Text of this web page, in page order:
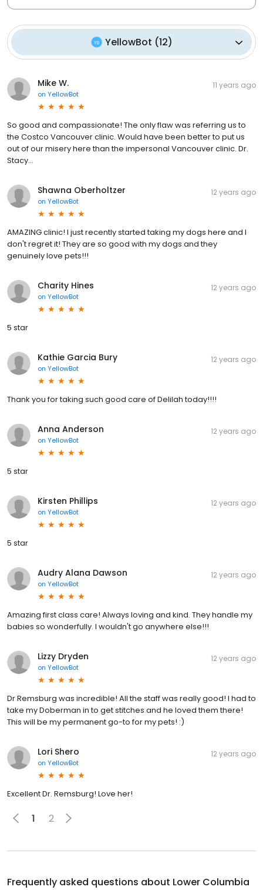
YellowBot (12)
Mike W.
on YellowBot
11 years ago
So good and compassionate! The only flaw was referring us to
the Costco Vancouver clinic. Would have been better to put us
out of our misery here than the impersonal Vancouver clinic. Dr.
Stacy...
Shawna Oberholtzer
on YellowBot
12 years ago
AMAZING clinic! I just recently started taking my dogs here and I
don't regret it! They are so good with my dogs and they
genuinely love pets!!!
Charity Hines
on YellowBot
12 years ago
5 star
Kathie Garcia Bury
on YellowBot
12 years ago
Thank you for taking such good care of Delilah today!!!!
Anna Anderson
on YellowBot
12 years ago
5 star
Kirsten Phillips
on YellowBot
12 years ago
5 star
Audry Alana Dawson
on YellowBot
12 years ago
Amazing first class care! Always loving and kind. They handle my
babies so wonderfully. I wouldn't go anywhere else!!!
Lizzy Dryden
on YellowBot
12 years ago
Dr Remsburg was incredible! All the staff was really good! I had to
take my Doberman in to get stitches and he loved them there!
This will be my permanent go-to for my pets! :)
Lori Shero
on YellowBot
12 years ago
Excellent Dr. Remsburg! Love her!
1 2
Frequently asked questions about Lower Columbia